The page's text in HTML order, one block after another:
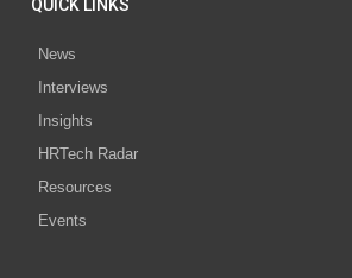
QUICK LINKS
News
Interviews
Insights
HRTech Radar
Resources
Events